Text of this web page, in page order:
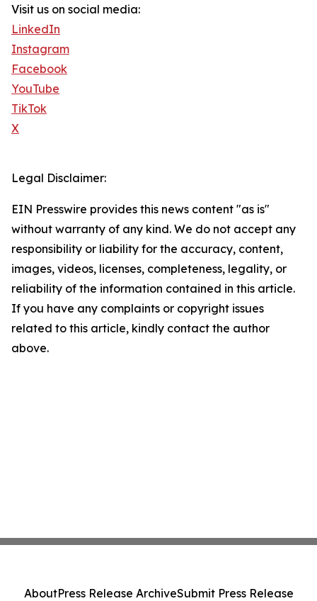
Visit us on social media:
LinkedIn
Instagram
Facebook
YouTube
TikTok
X
Legal Disclaimer:
EIN Presswire provides this news content "as is"
without warranty of any kind. We do not accept any
responsibility or liability for the accuracy, content,
images, videos, licenses, completeness, legality, or
reliability of the information contained in this article.
If you have any complaints or copyright issues
related to this article, kindly contact the author
above.
AboutPress Release ArchiveSubmit Press Release